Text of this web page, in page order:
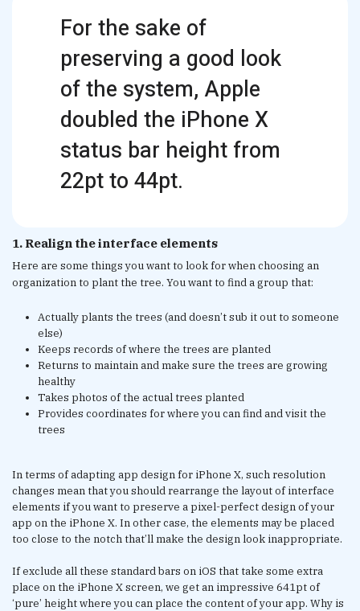
For the sake of
preserving a good look
of the system, Apple
doubled the iPhone X
status bar height from
22pt to 44pt.
1. Realign the interface elements
Here are some things you want to look for when choosing an
organization to plant the tree. You want to find a group that:
Actually plants the trees (and doesn’t sub it out to someone
else)
Keeps records of where the trees are planted
Returns to maintain and make sure the trees are growing
healthy
Takes photos of the actual trees planted
Provides coordinates for where you can find and visit the
trees
In terms of adapting app design for iPhone X, such resolution
changes mean that you should rearrange the layout of interface
elements if you want to preserve a pixel-perfect design of your
app on the iPhone X. In other case, the elements may be placed
too close to the notch that’ll make the design look inappropriate.
If exclude all these standard bars on iOS that take some extra
place on the iPhone X screen, we get an impressive 641pt of
‘pure’ height where you can place the content of your app. Why is